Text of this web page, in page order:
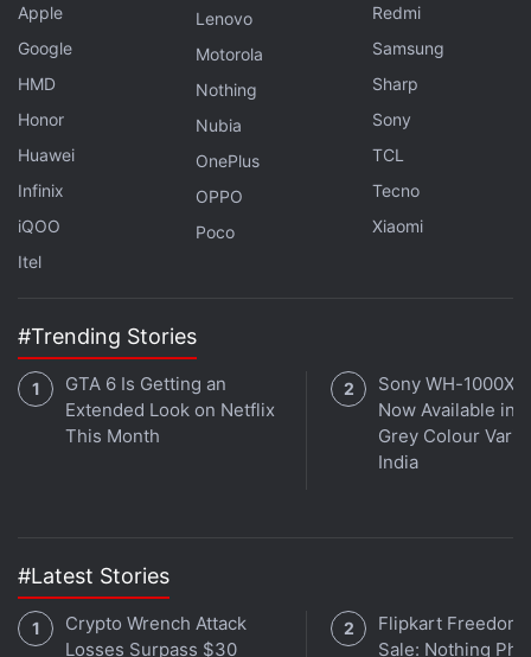
Advertisement
During the launch of Snapdragon 6 Gen 5,
Qualcomm claimed that the new chipset offers a 21
percent boost in GPU performance over its
screen stutter by 18 percent through Snapdragon
Smooth Motion UI.
The Snapdragon 6 Gen 5 is built on a 4nm process
Apple
Google
HMD
Honor
Huawei
Infinix
iQOO
Itel
Lenovo
Motorola
Nothing
Nubia
OnePlus
OPPO
Poco
Redmi
Samsung
Sharp
Sony
TCL
Tecno
Xiaomi
#Trending Stories
GTA 6 Is Getting an
Extended Look on Netflix
This Month
Sony WH-
Now Available in
Grey Colour
India
#Latest Stories
Crypto Wrench Attack
Losses Surpass $30
Flipkart Freedom
Sale: Nothing